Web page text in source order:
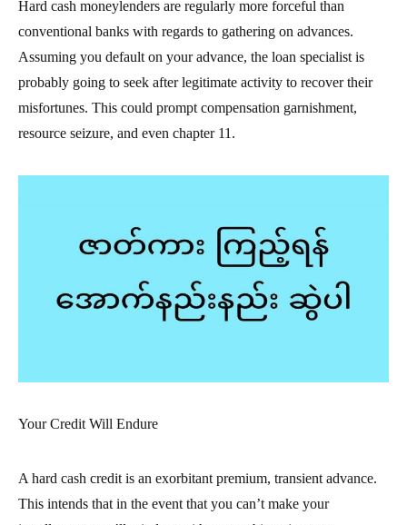
Hard cash moneylenders are regularly more forceful than
conventional banks with regards to gathering on advances.
Assuming you default on your advance, the loan specialist is
probably going to seek after legitimate activity to recover their
misfortunes. This could prompt compensation garnishment,
resource seizure, and even chapter 11.
Your Credit Will Endure
A hard cash credit is an exorbitant premium, transient advance.
This intends that in the event that you can’t make your